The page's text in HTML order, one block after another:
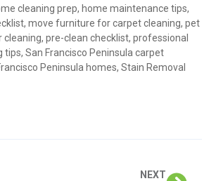
cleaning prep, home maintenance tips,
, move furniture for carpet cleaning, pet
cleaning, pre-clean checklist, professional
tips, San Francisco Peninsula carpet
Peninsula homes, Stain Removal
NEXT